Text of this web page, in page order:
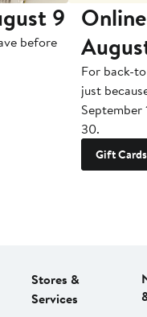
9
before
For back-
just
September
30.
Gift Cards
Stores &
Services